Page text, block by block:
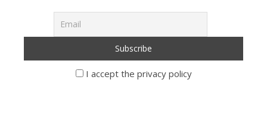
I accept the privacy policy